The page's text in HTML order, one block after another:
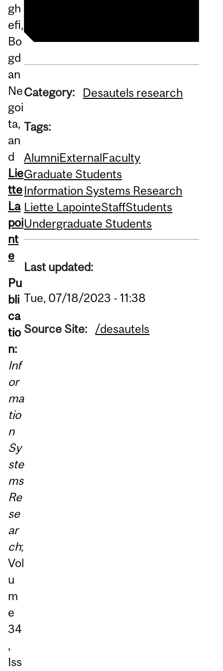
gh
efi,
Bo
gd
an
Ne
goi
ta,
an
d
Lie
tte
La
poi
nt
e
Pu
bli
ca
tio
n:
Inf
or
ma
tio
n
Sy
ste
ms
Re
se
ar
ch;
Vol
u
m
e
34
,
Iss
Category: Desautels research
Tags:
AlumniExternalFaculty
Graduate Students
Information Systems Research
Liette LapointeStaffStudents
Undergraduate Students
Last updated:
Tue, 07/18/2023 - 11:38
Source Site: /desautels